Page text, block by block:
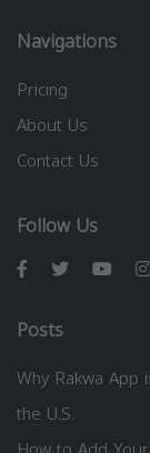
Navigations
Pricing
About Us
Contact Us
Follow Us
Posts
Why Rakwa
the U.S.